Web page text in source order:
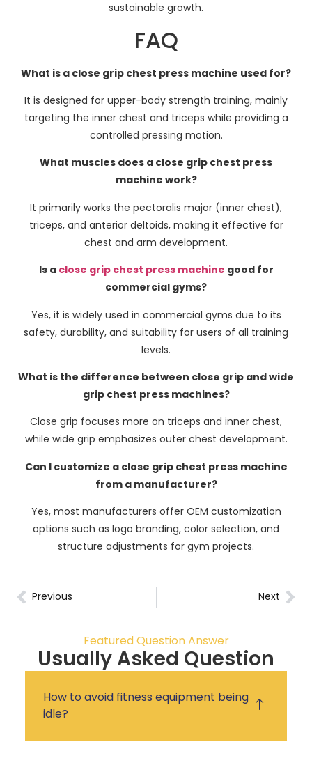
sustainable growth.
FAQ
What is a close grip chest press machine used for?
It is designed for upper-body strength training, mainly
targeting the inner chest and triceps while providing a
controlled pressing motion.
What muscles does a close grip chest press
machine work?
It primarily works the pectoralis major (inner chest),
triceps, and anterior deltoids, making it effective for
chest and arm development.
Is a close grip chest press machine good for
commercial gyms?
Yes, it is widely used in commercial gyms due to its
safety, durability, and suitability for users of all training
levels.
What is the difference between close grip and wide
grip chest press machines?
Close grip focuses more on triceps and inner chest,
while wide grip emphasizes outer chest development.
Can I customize a close grip chest press machine
from a manufacturer?
Yes, most manufacturers offer OEM customization
options such as logo branding, color selection, and
structure adjustments for gym projects.
Previous Next
Featured Question Answer
Usually Asked Question
How to avoid fitness equipment being
idle?